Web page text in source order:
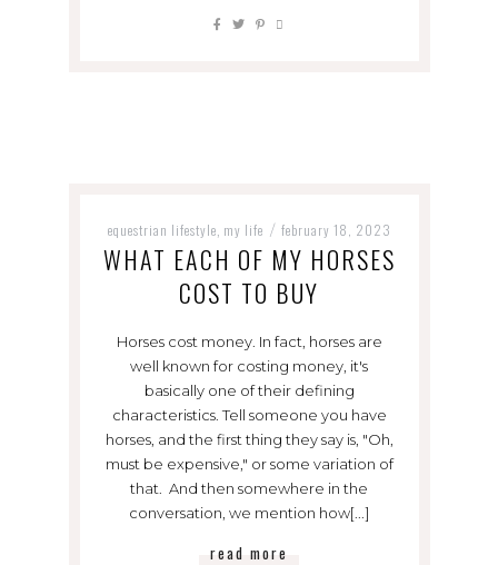
equestrian lifestyle my life / february 18, 2023
WHAT EACH OF MY HORSES
COST TO BUY
Horses cost money. In fact, horses are
well known for costing money, it's
basically one of their defining
characteristics. Tell someone you have
horses, and the first thing they say is, "Oh,
must be expensive," or some variation of
that. And then somewhere in the
conversation, we mention how[...]
read more